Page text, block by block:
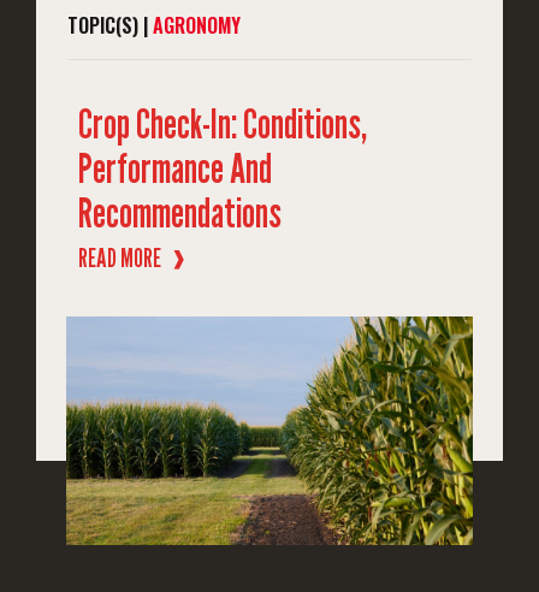
TOPIC(S) |AGRONOMY
Crop Check-In: Conditions,
Performance And
Recommendations
READ MORE ❱